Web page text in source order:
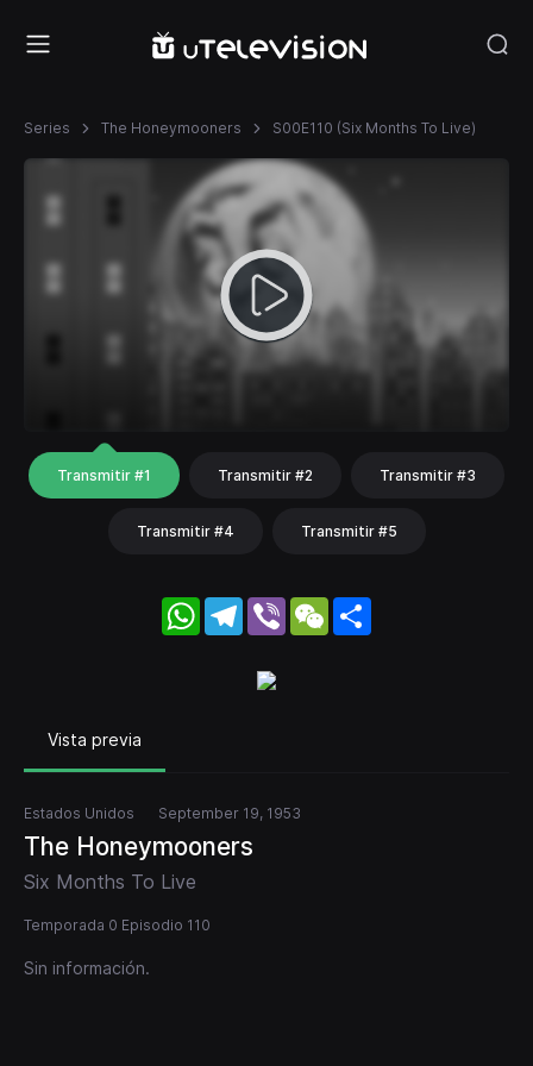
Series The Honeymooners S00E110 (Six Months To Live)
Transmitir #1 Transmitir #2 Transmitir #3
Transmitir #4 Transmitir #5
WhatsApp
Telegram
Viber WeChat
Vista previa
Estados Unidos September 19, 1953
The Honeymooners
Six Months To Live
Temporada 0 Episodio 110
Sin información.